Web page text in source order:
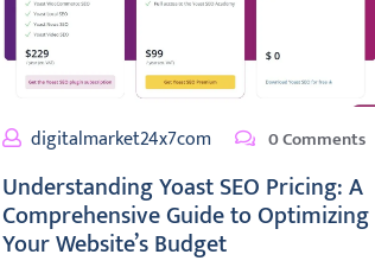
digitalmarket24x7com 0 Comments
Understanding Yoast SEO Pricing: A
Comprehensive Guide to Optimizing
Your Website’s Budget